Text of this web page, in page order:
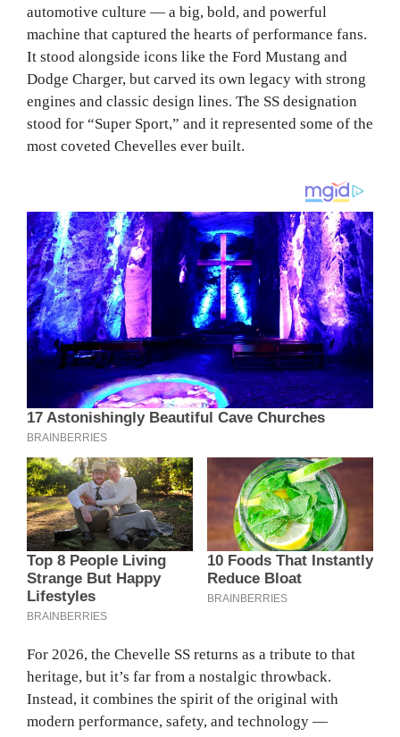
automotive culture — a big, bold, and powerful
machine that captured the hearts of performance fans.
It stood alongside icons like the Ford Mustang and
Dodge Charger, but carved its own legacy with strong
engines and classic design lines. The SS designation
stood for “Super Sport,” and it represented some of the
most coveted Chevelles ever built.
For 2026, the Chevelle SS returns as a tribute to that
heritage, but it’s far from a nostalgic throwback.
Instead, it combines the spirit of the original with
modern performance, safety, and technology —